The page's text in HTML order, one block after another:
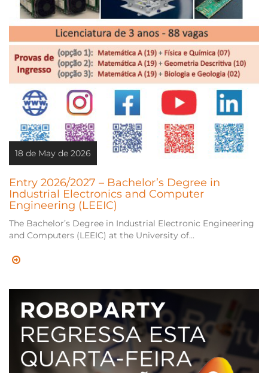
18 de May de 2026
Entry 2026/2027 – Bachelor’s Degree in
Industrial Electronics and Computer
Engineering (LEEIC)
The Bachelor’s Degree in Industrial Electronic Engineering
and Computers (LEEIC) at the University of...